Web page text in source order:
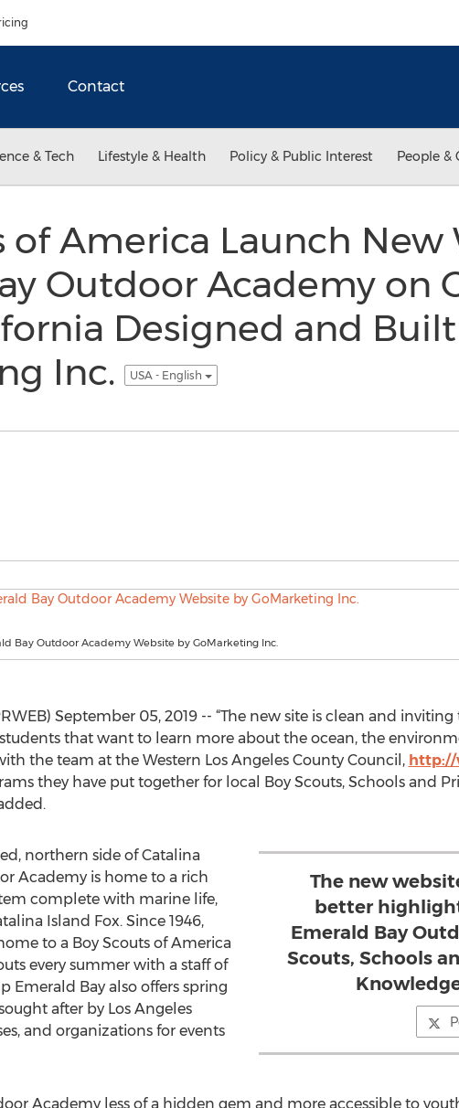
Contact
& Tech Lifestyle & Health Policy & Public Interest People &
of America Launch New
Outdoor Academy on
Designed and
Inc.
USA - English
Bay Outdoor Academy Website by GoMarketing Inc.
September 05, 2019 -- “The new site is clean and
that want to learn more about the ocean, the
the team at the Western Los Angeles County Council, http://
they have put together for local Boy Scouts, Schools and
The new
better
Emerald Bay
Scouts, Schools
northern side of Catalina
Academy is home to a rich
complete with marine life,
Island Fox. Since 1946,
to a Boy Scouts of America
every summer with a staff of
Emerald Bay also offers spring
after by Los Angeles
and organizations for events
Academy less of a hidden gem and more accessible to